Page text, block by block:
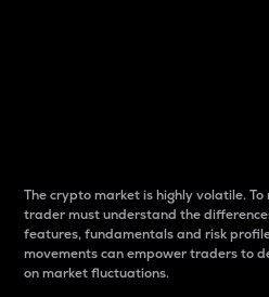
The crypto market is highly volatile.
trader must understand the
features, fundamentals and risk
movements can empower traders to
on market fluctuations.